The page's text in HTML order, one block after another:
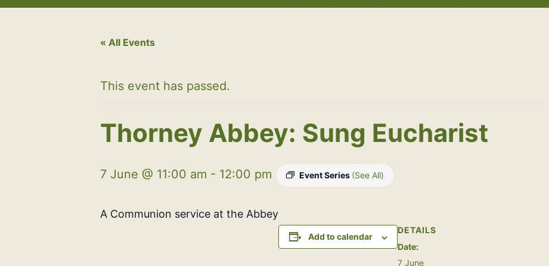
« All Events
This event has passed.
Thorney Abbey: Sung Eucharist
7 June @ 11:00 am - 12:00 pm Event Series (See All)
A Communion service at the Abbey
Add to calendar
DETAILS
Date:
7 June